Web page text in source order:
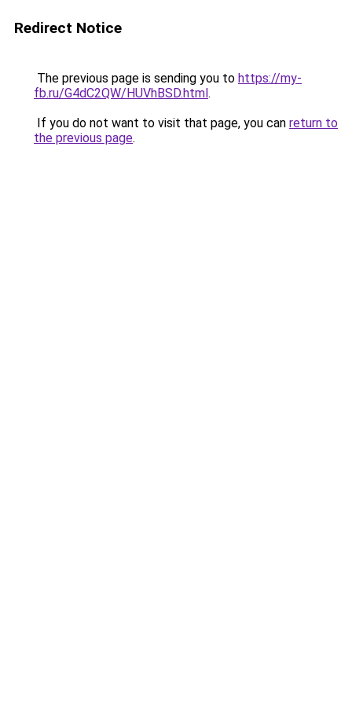
Redirect Notice
The previous page is sending you to https://my-
fb.ru/G4dC2QW/HUVhBSD.html.
If you do not want to visit that page, you can return to
the previous page.